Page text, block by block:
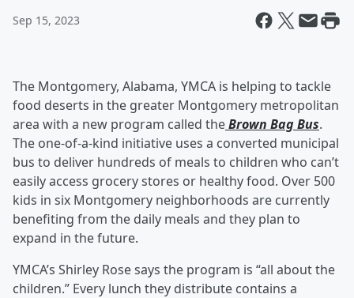
Sep 15, 2023
The Montgomery, Alabama, YMCA is helping to tackle
food deserts in the greater Montgomery metropolitan
area with a new program called theBrown Bag Bus.
The one-of-a-kind initiative uses a converted municipal
bus to deliver hundreds of meals to children who can’t
easily access grocery stores or healthy food. Over 500
kids in six Montgomery neighborhoods are currently
benefiting from the daily meals and they plan to
expand in the future.
YMCA’s Shirley Rose says the program is “all about the
children.” Every lunch they distribute contains a